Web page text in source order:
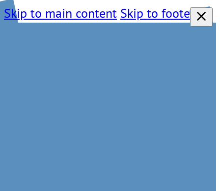
Skip to main content Skip to footer